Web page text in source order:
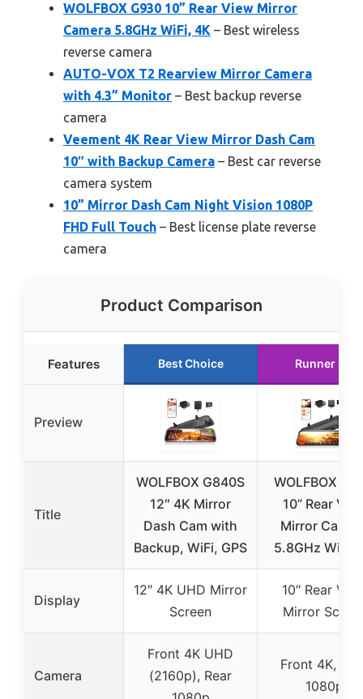
WOLFBOX G930 10” Rear View Mirror
Camera 5.8GHz WiFi, 4K – Best wireless
reverse camera
AUTO-VOX T2 Rearview Mirror Camera
with 4.3” Monitor – Best backup reverse
camera
Veement 4K Rear View Mirror Dash Cam
10″ with Backup Camera – Best car reverse
camera system
10” Mirror Dash Cam Night Vision 1080P
FHD Full Touch – Best license plate reverse
camera
Product Comparison
Features Best Choice Runner Up
Preview
Title
WOLFBOX G840S
12″ 4K Mirror
Dash Cam with
Backup, WiFi, GPS
WOLFBOX
10” Rear
Mirror
5.8GHz WiFi,
Display
12″ 4K UHD Mirror
Screen
10″ Rear
Mirror
Camera
Front 4K UHD
(2160p), Rear
Front 4K,
1080p